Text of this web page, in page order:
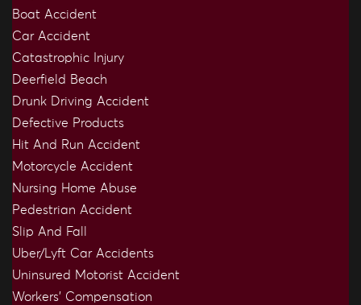
Boat Accident
Car Accident
Catastrophic Injury
Deerfield Beach
Drunk Driving Accident
Defective Products
Hit And Run Accident
Motorcycle Accident
Nursing Home Abuse
Pedestrian Accident
Slip And Fall
Uber/Lyft Car Accidents
Uninsured Motorist Accident
Workers’ Compensation